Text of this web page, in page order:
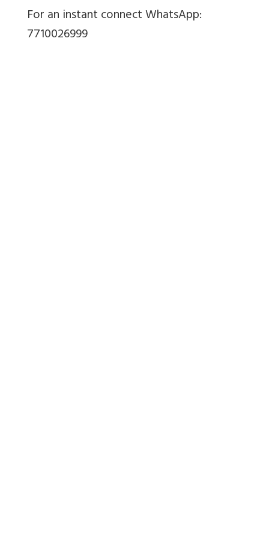
For an instant connectWhatsApp:
7710026999